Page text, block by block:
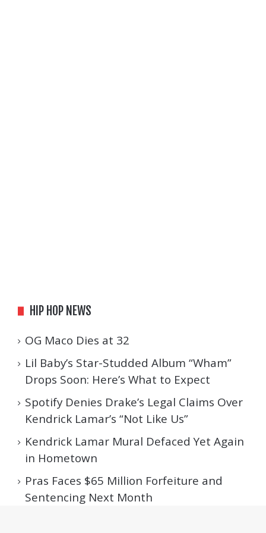
HIP HOP NEWS
OG Maco Dies at 32
Lil Baby’s Star-Studded Album “Wham”
Drops Soon: Here’s What to Expect
Spotify Denies Drake’s Legal Claims Over
Kendrick Lamar’s “Not Like Us”
Kendrick Lamar Mural Defaced Yet Again
in Hometown
Pras Faces $65 Million Forfeiture and
Sentencing Next Month